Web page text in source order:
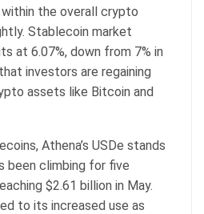
the overall crypto
Stablecoin market
at 6.07%, down from 7% in
investors are regaining
assets like Bitcoin and
Athena’s USDe stands
been climbing for five
$2.61 billion in May.
to its increased use as